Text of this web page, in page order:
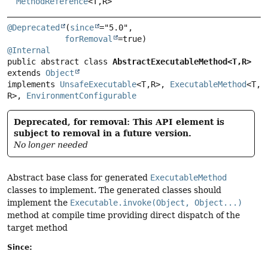
@Deprecated (since ="5.0",
forRemoval
@Internal
public abstract class AbstractExecutableMethod<T,R>
extends Object
implements UnsafeExecutable<T,R>, ExecutableMethod<T,
R>, EnvironmentConfigurable
Deprecated, for removal: This API element is
subject to removal in a future version.
No longer needed
Abstract base class for generated ExecutableMethod
classes to implement. The generated classes should
implement the Executable.invoke(Object, Object...)
method at compile time providing direct dispatch of the
target method
Since: